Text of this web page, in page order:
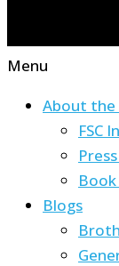
Menu
About
FSC
Book
Blogs